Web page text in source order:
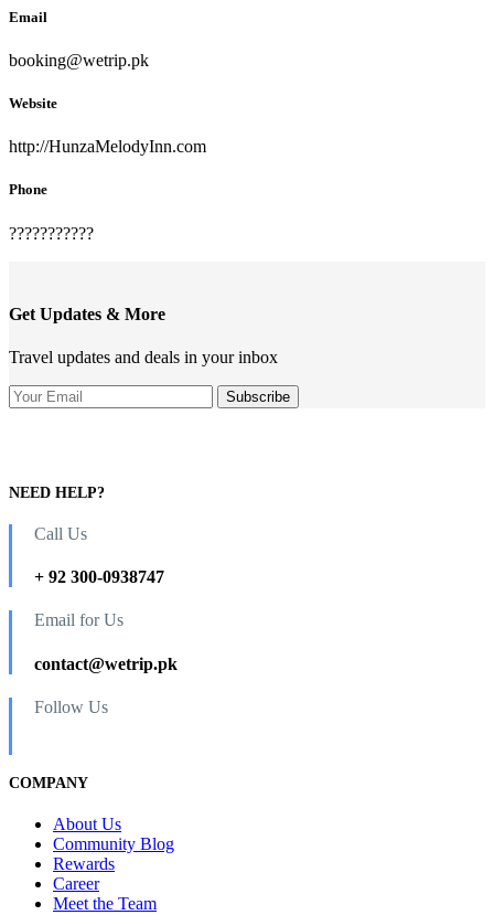
Email
booking@wetrip.pk
Website
http://HunzaMelodyInn.com
Phone
???????????
Get Updates & More
Travel updates and deals in your inbox
NEED HELP?
Call Us
+ 92 300-0938747
Email for Us
contact@wetrip.pk
Follow Us
COMPANY
About Us
Community Blog
Rewards
Career
Meet the Team